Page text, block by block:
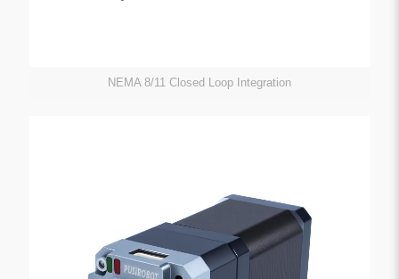
NEMA 8/11 Closed Loop Integration